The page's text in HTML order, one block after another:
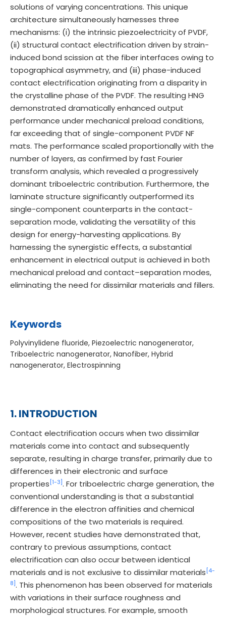
solutions of varying concentrations. This unique
architecture simultaneously harnesses three
mechanisms: (i) the intrinsic piezoelectricity of PVDF,
(ii) structural contact electrification driven by strain-
induced bond scission at the fiber interfaces owing to
topographical asymmetry, and (iii) phase-induced
contact electrification originating from a disparity in
the crystalline phase of the PVDF. The resulting HNG
demonstrated dramatically enhanced output
performance under mechanical preload conditions,
far exceeding that of single-component PVDF NF
mats. The performance scaled proportionally with the
number of layers, as confirmed by fast Fourier
transform analysis, which revealed a progressively
dominant triboelectric contribution. Furthermore, the
laminate structure significantly outperformed its
single-component counterparts in the contact-
separation mode, validating the versatility of this
design for energy-harvesting applications. By
harnessing the synergistic effects, a substantial
enhancement in electrical output is achieved in both
mechanical preload and contact–separation modes,
eliminating the need for dissimilar materials and fillers.
Keywords
Polyvinylidene fluoride, Piezoelectric nanogenerator,
Triboelectric nanogenerator, Nanofiber, Hybrid
nanogenerator, Electrospinning
1. INTRODUCTION
Contact electrification occurs when two dissimilar
materials come into contact and subsequently
separate, resulting in charge transfer, primarily due to
differences in their electronic and surface
properties[1-3]. For triboelectric charge generation, the
conventional understanding is that a substantial
difference in the electron affinities and chemical
compositions of the two materials is required.
However, recent studies have demonstrated that,
contrary to previous assumptions, contact
electrification can also occur between identical
materials and is not exclusive to dissimilar materials[4-
8]. This phenomenon has been observed for materials
with variations in their surface roughness and
morphological structures. For example, smooth